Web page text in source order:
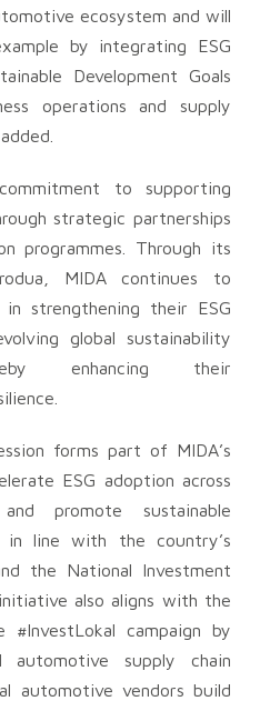
ecosystem and will
by integrating ESG
Development Goals
operations and supply
to supporting
strategic partnerships
programmes. Through its
MIDA continues to
strengthening their ESG
global sustainability
enhancing their
forms part of MIDA’s
ESG adoption across
promote sustainable
in line with the country’s
the National Investment
also aligns with the
campaign by
automotive supply chain
automotive vendors build